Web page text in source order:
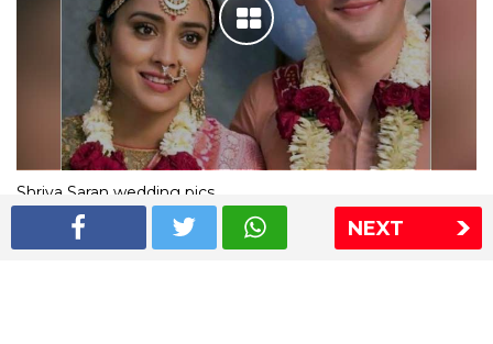
NEXT
Shriya Saran wedding pics
The Express Group The Indian Express